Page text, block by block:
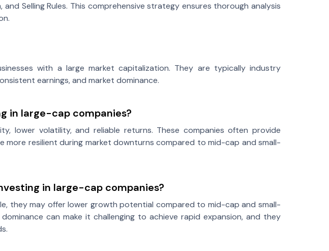
Selling Rules. This comprehensive strategy ensures thorough analysis
with a large market capitalization. They are typically industry
earnings, and market dominance.
in large-cap companies?
lower volatility, and reliable returns. These companies often provide
more resilient during market downturns compared to mid-cap and small-
in large-cap companies?
they may offer lower growth potential compared to mid-cap and small-
can make it challenging to achieve rapid expansion, and they